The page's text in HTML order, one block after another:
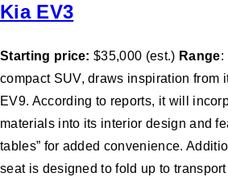
Kia EV3
Starting price: $35,000 (est.) Range:
compact SUV, draws inspiration from
EV9. According to reports, it will
materials into its interior design and
tables” for added convenience.
seat is designed to fold up to